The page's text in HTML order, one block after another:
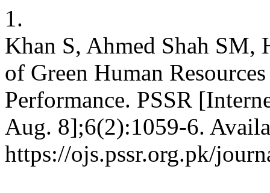
1.
Khan S, Ahmed Shah SM,
of Green Human
Performance. PSSR
Aug. 8];6(2):1059-6.
https://ojs.pssr.org.pk/